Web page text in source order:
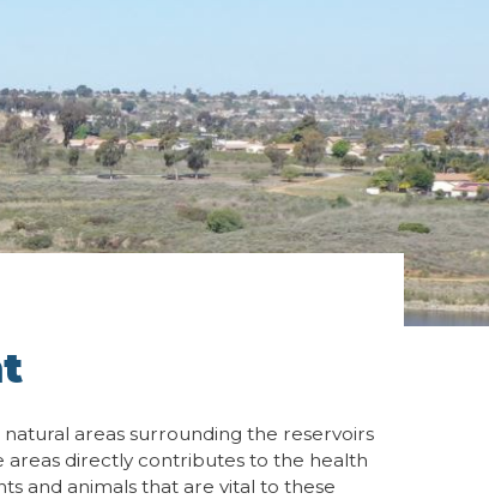
areas surrounding the reservoirs
directly contributes to the health
and animals that are vital to these